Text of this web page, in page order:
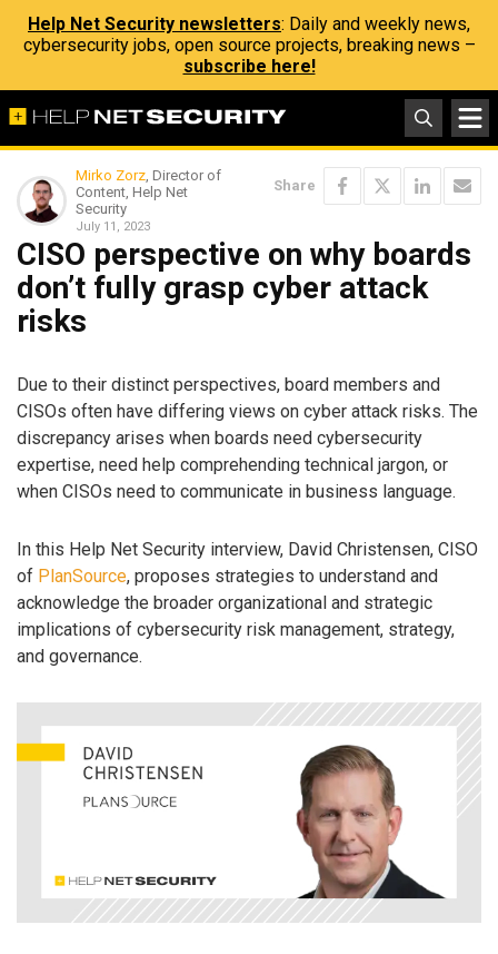
Help Net Security newsletters: Daily and weekly news,
cybersecurity jobs, open source projects, breaking news –
subscribe here!
Mirko Zorz, Director of
Content, Help Net
Security
July 11, 2023
Share
CISO perspective on why boards
don’t fully grasp cyber attack
risks
Due to their distinct perspectives, board members and
CISOs often have differing views on cyber attack risks. The
discrepancy arises when boards need cybersecurity
expertise, need help comprehending technical jargon, or
when CISOs need to communicate in business language.
In this Help Net Security interview, David Christensen, CISO
of PlanSource, proposes strategies to understand and
acknowledge the broader organizational and strategic
implications of cybersecurity risk management, strategy,
and governance.